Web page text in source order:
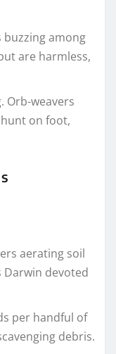
buzzing among
are harmless,
Orb-weavers
on foot,
aerating soil
Darwin devoted
per handful of
debris.